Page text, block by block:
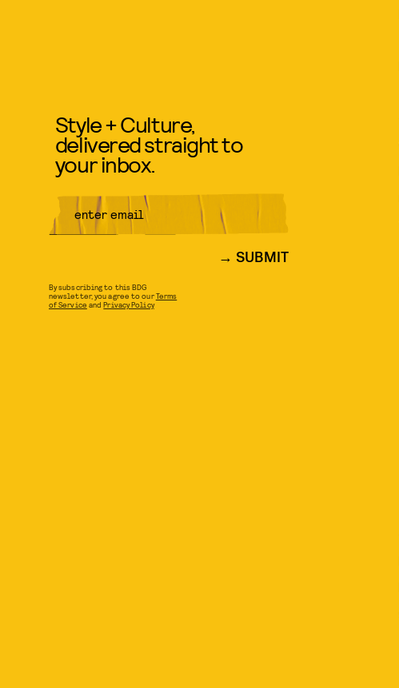
Style + Culture,
delivered straight to
your inbox.
SUBMIT
By subscribing to this BDG
newsletter, you agree to ourTerms
of Service andPrivacy Policy